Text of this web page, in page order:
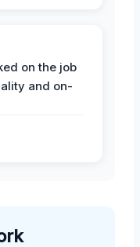
on the job
and on-